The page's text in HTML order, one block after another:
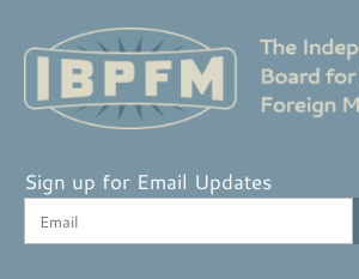
Sign up for Email Updates